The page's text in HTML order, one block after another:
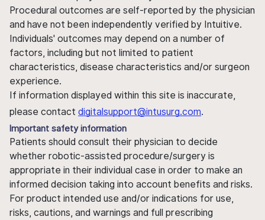
Procedural outcomes are self-reported by the physician
and have not been independently verified by Intuitive.
Individuals' outcomes may depend on a number of
factors, including but not limited to patient
characteristics, disease characteristics and/or surgeon
experience.
If information displayed within this site is inaccurate,
please contact digitalsupport@intusurg.com.
Important safety information
Patients should consult their physician to decide
whether robotic-assisted procedure/surgery is
appropriate in their individual case in order to make an
informed decision taking into account benefits and risks.
For product intended use and/or indications for use,
risks, cautions, and warnings and full prescribing